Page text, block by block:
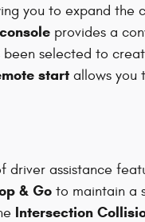
you to expand the
provides a
been selected to
start allows you
assistance
& Go to maintain a
Intersection